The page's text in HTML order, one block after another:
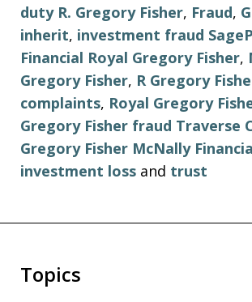
duty R. Gregory Fisher, Fraud,
inherit, investment fraud
Financial Royal Gregory Fisher,
Gregory Fisher, R Gregory
complaints, Royal Gregory
Gregory Fisher fraud Traverse
Gregory Fisher McNally
investment loss and trust
Topics